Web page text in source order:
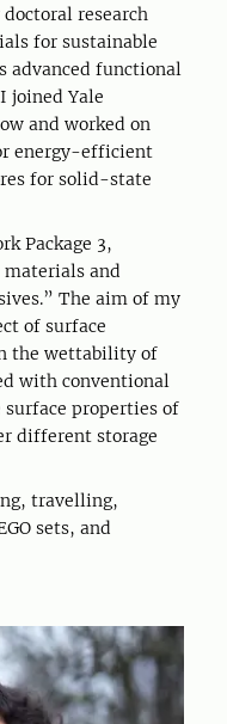
research
for sustainable
advanced functional
joined Yale
and worked on
energy-efficient
for solid-state
Package 3,
materials and
The aim of my
of surface
the wettability of
with conventional
properties of
different storage
travelling,
sets, and